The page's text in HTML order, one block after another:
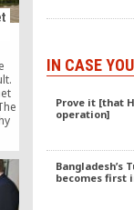
IN CASE
Prove it [that
operation]
Bangladesh’s
becomes first